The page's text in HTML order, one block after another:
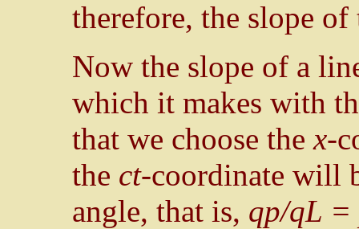
therefore, the slope
Now the slope of a
which it makes with
that we choose thex-
the ct-coordinate will
angle, that is, qp/qL =